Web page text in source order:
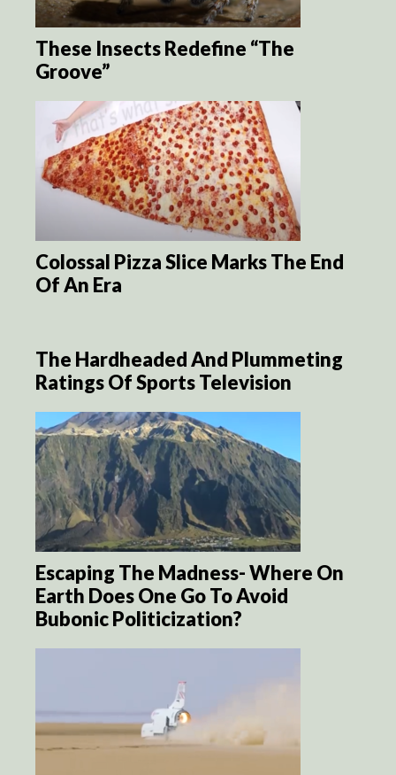
These Insects Redefine “The
Groove”
Colossal Pizza Slice Marks The End
Of An Era
The Hardheaded And Plummeting
Ratings Of Sports Television
Escaping The Madness- Where On
Earth Does One Go To Avoid
Bubonic Politicization?